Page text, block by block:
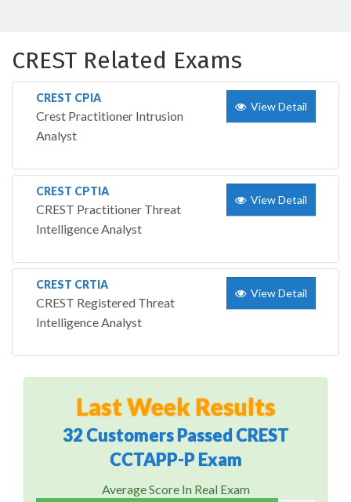
CREST Related Exams
CREST CPIA
Crest Practitioner Intrusion
Analyst
View Detail
CREST CPTIA
CREST Practitioner Threat
Intelligence Analyst
View Detail
CREST CRTIA
CREST Registered Threat
Intelligence Analyst
View Detail
Last Week Results
32 Customers Passed CREST
CCTAPP-P Exam
Average Score In Real Exam